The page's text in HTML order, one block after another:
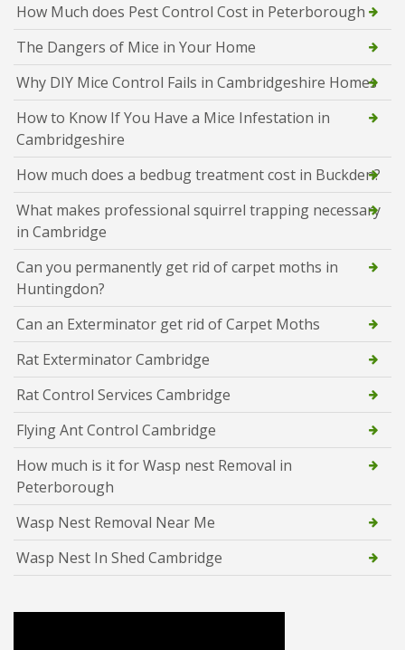
How Much does Pest Control Cost in Peterborough
The Dangers of Mice in Your Home
Why DIY Mice Control Fails in Cambridgeshire Homes
How to Know If You Have a Mice Infestation in
Cambridgeshire
How much does a bedbug treatment cost in Buckden?
What makes professional squirrel trapping necessary
in Cambridge
Can you permanently get rid of carpet moths in
Huntingdon?
Can an Exterminator get rid of Carpet Moths
Rat Exterminator Cambridge
Rat Control Services Cambridge
Flying Ant Control Cambridge
How much is it for Wasp nest Removal in
Peterborough
Wasp Nest Removal Near Me
Wasp Nest In Shed Cambridge